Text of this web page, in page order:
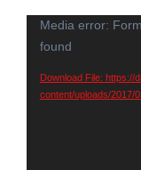
Video
Player
Media error: Format(s) not supported or source(s) not
found
Download File: https://
content/uploads/2017/